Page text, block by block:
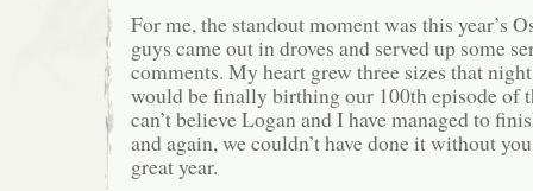
For me, the standout moment was this year’s
guys came out in droves and served up some
comments. My heart grew three sizes that
would be finally birthing our 100th episode of
can’t believe Logan and I have managed to
and again, we couldn’t have done it without
great year.